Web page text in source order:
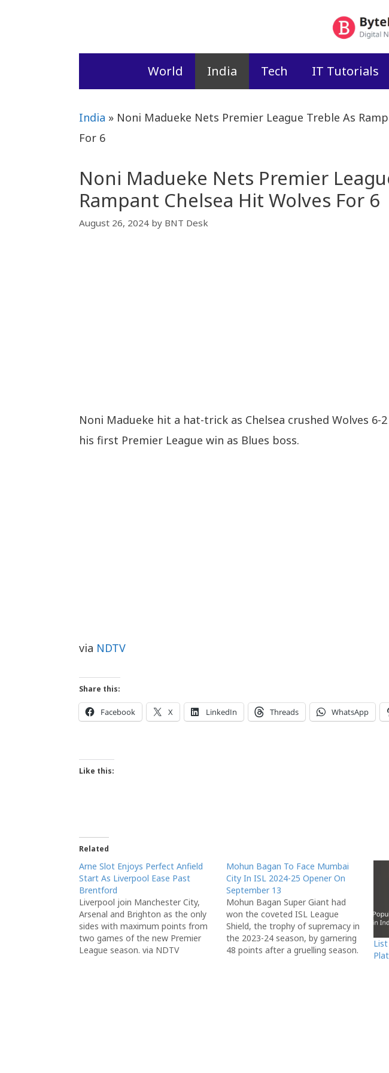
World India Tech IT Tutorials
India » Noni Madueke Nets Premier League Treble As
For 6
Noni Madueke Nets Premier
Rampant Chelsea Hit Wolves For 6
August 26, 2024 by BNT Desk
Noni Madueke hit a hat-trick as Chelsea crushed Wolves 6-
his first Premier League win as Blues boss.
via NDTV
Share this:
Facebook X LinkedIn Threads WhatsApp
Like this:
Related
Arne Slot Enjoys Perfect Anfield
Start As Liverpool Ease Past
Brentford
Liverpool join Manchester City,
Arsenal and Brighton as the only
sides with maximum points from
two games of the new Premier
League season. via NDTV
Mohun Bagan To Face Mumbai
City In ISL 2024-25 Opener On
September 13
Mohun Bagan Super Giant had
won the coveted ISL League
Shield, the trophy of supremacy in
the 2023-24 season, by garnering
48 points after a gruelling season.